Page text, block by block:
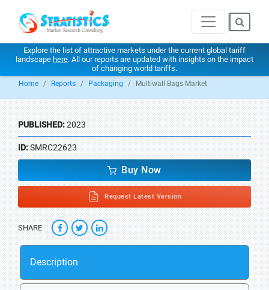
Explore the list of attractive markets under the current global tariff
landscape here. All our reports are updated with insights on the impact
of changing world tariffs.
Home Reports Packaging Multiwall Bags Market
PUBLISHED:2023
ID:SMRC22623
Buy Now
Request Latest Version
SHARE
Description